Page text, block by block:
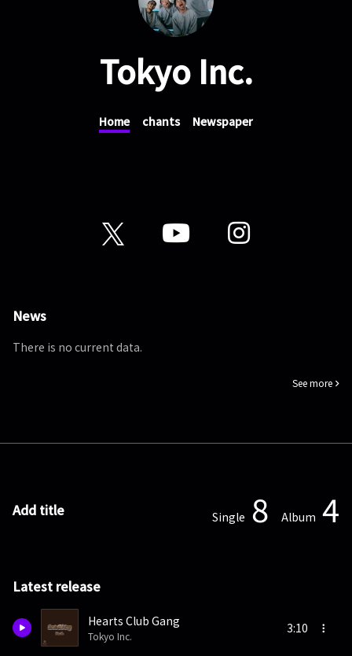
Tokyo Inc.
Home chants Newspaper
News
There is no current data.
See more
Add title Single 8 Album 4
Latest release
Hearts Club Gang
Tokyo Inc.
3:10